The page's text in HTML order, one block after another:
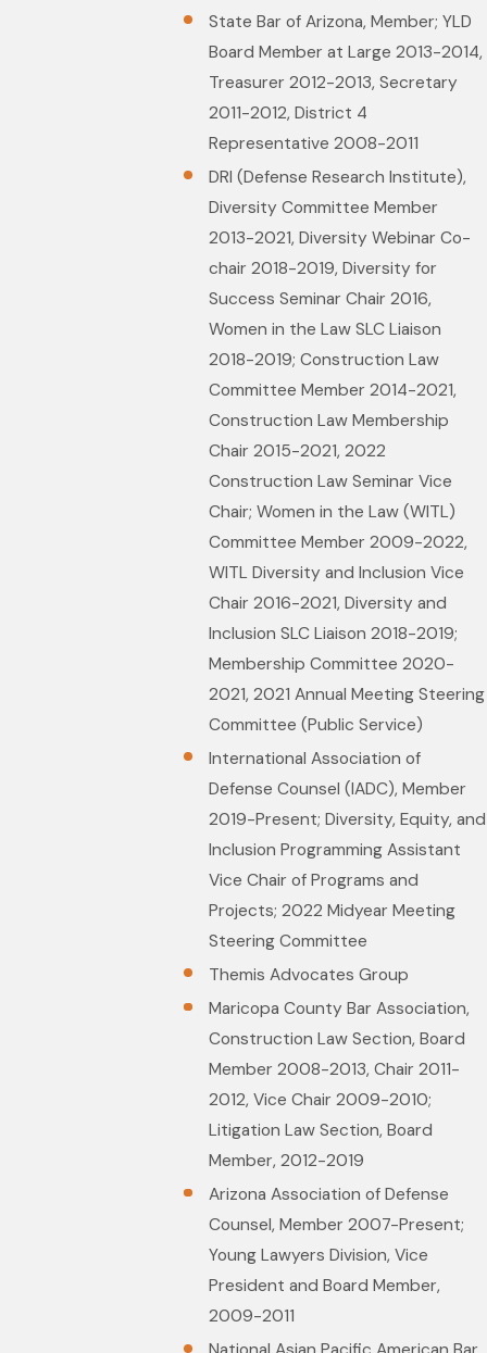
State Bar of Arizona, Member; YLD
Board Member at Large 2013-2014,
Treasurer 2012-2013, Secretary
2011-2012, District 4
Representative 2008-2011
DRI (Defense Research Institute),
Diversity Committee Member
2013-2021, Diversity Webinar Co-
chair 2018-2019, Diversity for
Success Seminar Chair 2016,
Women in the Law SLC Liaison
2018-2019; Construction Law
Committee Member 2014-2021,
Construction Law Membership
Chair 2015-2021, 2022
Construction Law Seminar Vice
Chair; Women in the Law (WITL)
Committee Member 2009-2022,
WITL Diversity and Inclusion Vice
Chair 2016-2021, Diversity and
Inclusion SLC Liaison 2018-2019;
Membership Committee 2020-
2021, 2021 Annual Meeting Steering
Committee (Public Service)
International Association of
Defense Counsel (IADC), Member
2019-Present; Diversity, Equity, and
Inclusion Programming Assistant
Vice Chair of Programs and
Projects; 2022 Midyear Meeting
Steering Committee
Themis Advocates Group
Maricopa County Bar Association,
Construction Law Section, Board
Member 2008-2013, Chair 2011-
2012, Vice Chair 2009-2010;
Litigation Law Section, Board
Member, 2012-2019
Arizona Association of Defense
Counsel, Member 2007-Present;
Young Lawyers Division, Vice
President and Board Member,
2009-2011